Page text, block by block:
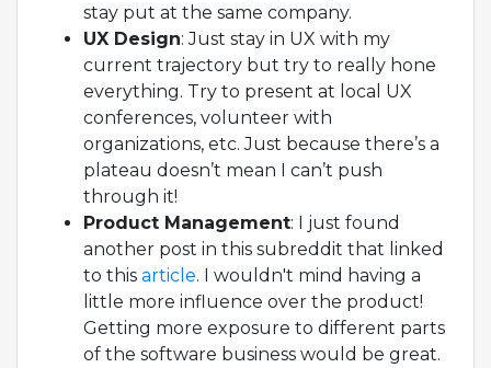
stay put at the same company.
UX Design: Just stay in UX with my
current trajectory but try to really hone
everything. Try to present at local UX
conferences, volunteer with
organizations, etc. Just because there’s a
plateau doesn’t mean I can’t push
through it!
Product Management: I just found
another post in this subreddit that linked
to this article. I wouldn't mind having a
little more influence over the product!
Getting more exposure to different parts
of the software business would be great.